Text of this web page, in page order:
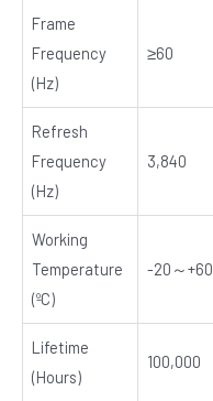
Frame
Frequency
(Hz)
≥60
Refresh
Frequency
(Hz)
3,840
Working
Temperature
(ºC)
-20～+60
Lifetime
(Hours)
100,000